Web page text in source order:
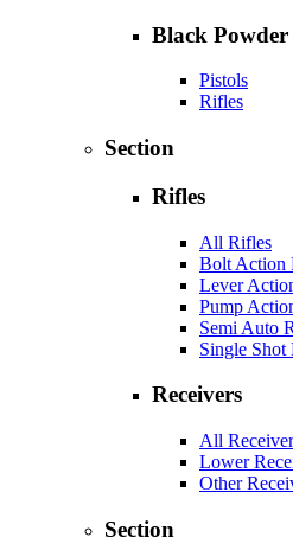
Black
Pistols
Rifles
Section
Rifles
All Rifles
Bolt Action
Lever
Pump
Semi Auto
Single Shot
Receivers
All
Lower
Other
Section